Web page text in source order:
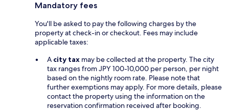
Mandatory fees
You'll be asked to pay the following charges by the
property at check-in or checkout. Fees may include
applicable taxes:
A city tax may be collected at the property. The city
tax ranges from JPY 100-10,000 per person, per night
based on the nightly room rate. Please note that
further exemptions may apply. For more details, please
contact the property using the information on the
reservation confirmation received after booking.